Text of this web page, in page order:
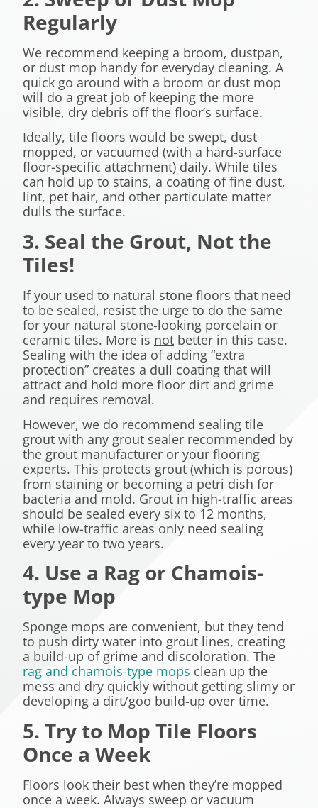
Regularly
We recommend keeping a broom, dustpan,
or dust mop handy for everyday cleaning. A
quick go around with a broom or dust mop
will do a great job of keeping the more
visible, dry debris off the floor’s surface.
Ideally, tile floors would be swept, dust
mopped, or vacuumed (with a hard-surface
floor-specific attachment) daily. While tiles
can hold up to stains, a coating of fine dust,
lint, pet hair, and other particulate matter
dulls the surface.
3. Seal the Grout, Not the
Tiles!
If your used to natural stone floors that need
to be sealed, resist the urge to do the same
for your natural stone-looking porcelain or
ceramic tiles. More is not better in this case.
Sealing with the idea of adding “extra
protection” creates a dull coating that will
attract and hold more floor dirt and grime
and requires removal.
However, we do recommend sealing tile
grout with any grout sealer recommended by
the grout manufacturer or your flooring
experts. This protects grout (which is porous)
from staining or becoming a petri dish for
bacteria and mold. Grout in high-traffic areas
should be sealed every six to 12 months,
while low-traffic areas only need sealing
every year to two years.
4. Use a Rag or Chamois-
type Mop
Sponge mops are convenient, but they tend
to push dirty water into grout lines, creating
a build-up of grime and discoloration. The
rag and chamois-type mops clean up the
mess and dry quickly without getting slimy or
developing a dirt/goo build-up over time.
5. Try to Mop Tile Floors
Once a Week
Floors look their best when they’re mopped
once a week. Always sweep or vacuum